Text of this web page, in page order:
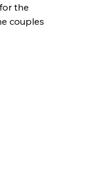
the
couples